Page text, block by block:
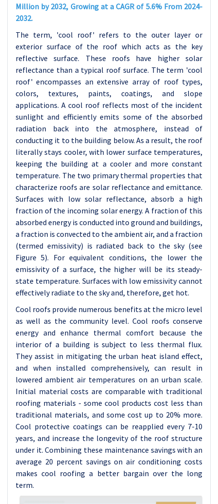
Million by 2032, Growing at a CAGR of 5.6% From 2024-
2032.
The term, 'cool roof' refers to the outer layer or
exterior surface of the roof which acts as the key
reflective surface. These roofs have higher solar
reflectance than a typical roof surface. The term 'cool
roof' encompasses an extensive array of roof types,
colors, textures, paints, coatings, and slope
applications. A cool roof reflects most of the incident
sunlight and efficiently emits some of the absorbed
radiation back into the atmosphere, instead of
conducting it to the building below. As a result, the roof
literally stays cooler, with lower surface temperatures,
keeping the building at a cooler and more constant
temperature. The two primary thermal properties that
characterize roofs are solar reflectance and emittance.
Surfaces with low solar reflectance, absorb a high
fraction of the incoming solar energy. A fraction of this
absorbed energy is conducted into ground and buildings,
a fraction is convected to the ambient air, and a fraction
(termed emissivity) is radiated back to the sky (see
Figure 5). For equivalent conditions, the lower the
emissivity of a surface, the higher will be its steady-
state temperature. Surfaces with low emissivity cannot
effectively radiate to the sky and, therefore, get hot.
Cool roofs provide numerous benefits at the micro level
as well as the community level. Cool roofs conserve
energy and enhance thermal comfort because the
interior of a building is subject to less thermal flux.
They assist in mitigating the urban heat island effect,
and when installed comprehensively, can result in
lowered ambient air temperatures on an urban scale.
Initial material costs are comparable with traditional
roofing materials - some cool products cost less than
traditional materials, and some cost up to 20% more.
Cool protective coatings can be reapplied every 7-10
years, and increase the longevity of the roof structure
under it. Combining these maintenance savings with an
average 20 percent savings on air conditioning costs
makes cool roofing a better bargain over the long
term.